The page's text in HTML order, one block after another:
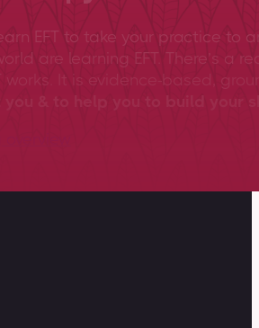
EFT to take your practice to
are learning EFT. There’s a